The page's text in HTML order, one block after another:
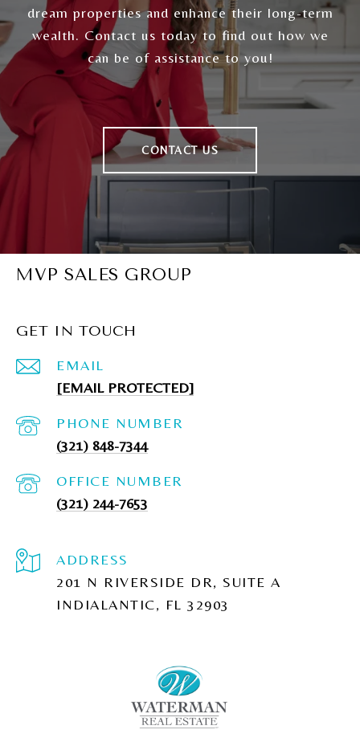
dream properties and enhance their long-term
wealth. Contact us today to find out how we
can be of assistance to you!
CONTACT US
MVP SALES GROUP
GET IN TOUCH
EMAIL
[EMAIL PROTECTED]
PHONE NUMBER
(321) 848-7344
(321) 244-7653
ADDRESS
201 N RIVERSIDE DR, SUITE A
INDIALANTIC, FL 32903